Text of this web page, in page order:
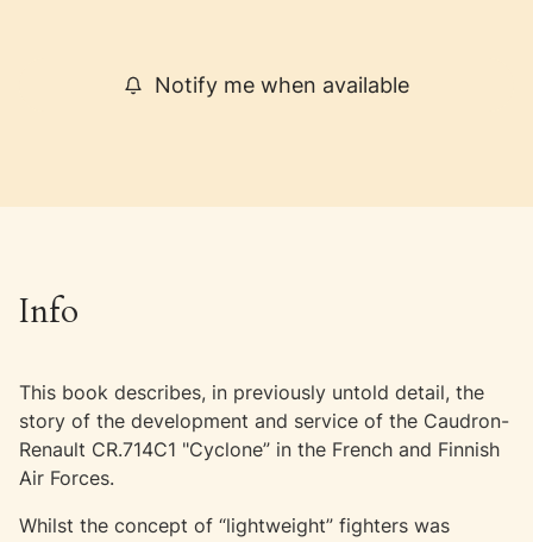
Notify me when available
Info
This book describes, in previously untold detail, the
story of the development and service of the Caudron-
Renault CR.714C1 "Cyclone” in the French and Finnish
Air Forces.
Whilst the concept of “lightweight” fighters was